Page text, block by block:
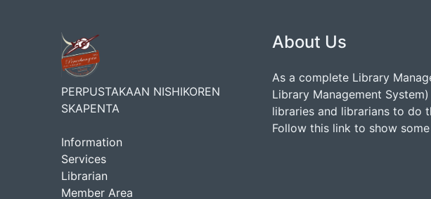
PERPUSTAKAAN NISHIKOREN
SKAPENTA
Information
Services
Librarian
Member Area
About Us
As a complete Library
Library Management
libraries and librarians to do
Follow this link to show